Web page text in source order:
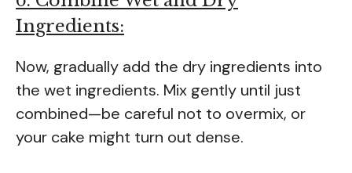
Ingredients:
Now, gradually add the dry ingredients into
the wet ingredients. Mix gently until just
combined—be careful not to overmix, or
your cake might turn out dense.